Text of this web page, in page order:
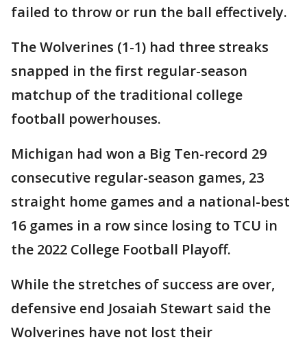
failed to throw or run the ball effectively.
The Wolverines (1-1) had three streaks
snapped in the first regular-season
matchup of the traditional college
football powerhouses.
Michigan had won a Big Ten-record 29
consecutive regular-season games, 23
straight home games and a national-best
16 games in a row since losing to TCU in
the 2022 College Football Playoff.
While the stretches of success are over,
defensive end Josaiah Stewart said the
Wolverines have not lost their